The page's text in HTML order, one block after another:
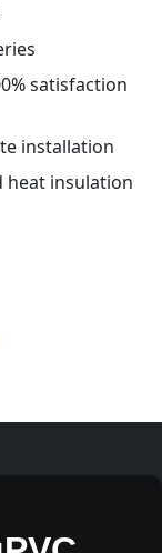
satisfaction
installation
heat insulation